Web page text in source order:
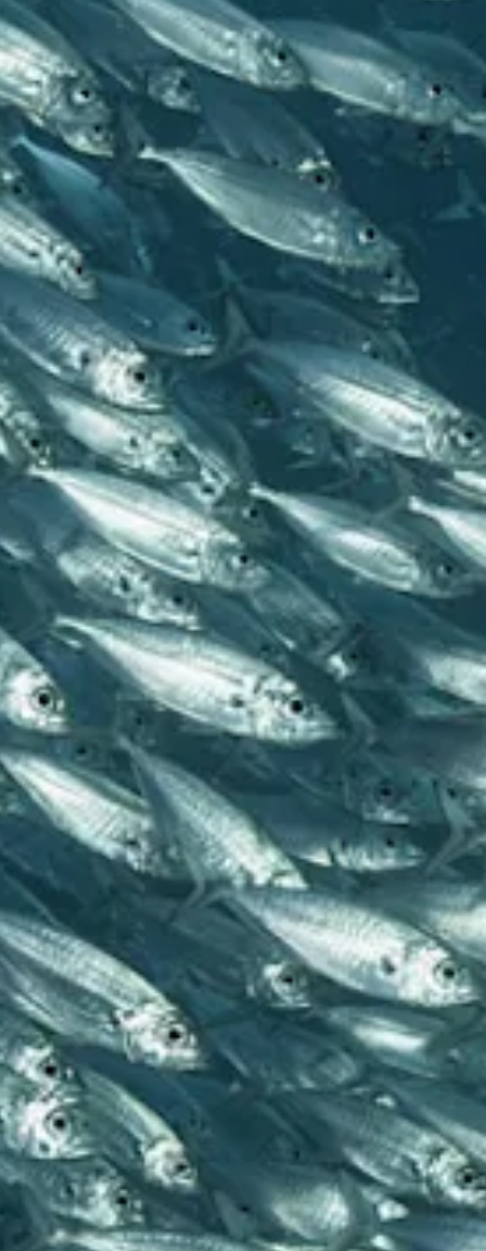
Water
Activities
Where
To
Stay
All
inclusive
Apartments
Hotels
and
Resorts
Vacation
Homes
Plan
Your
Visit